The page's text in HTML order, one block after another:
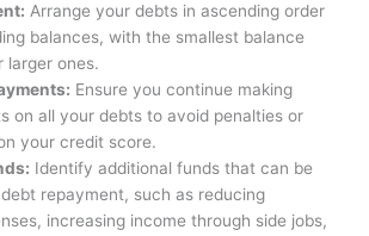
Arrange your debts in ascending order
balances, with the smallest balance
larger ones.
Ensure you continue making
on all your debts to avoid penalties or
your credit score.
Identify additional funds that can be
repayment, such as reducing
increasing income through side jobs,